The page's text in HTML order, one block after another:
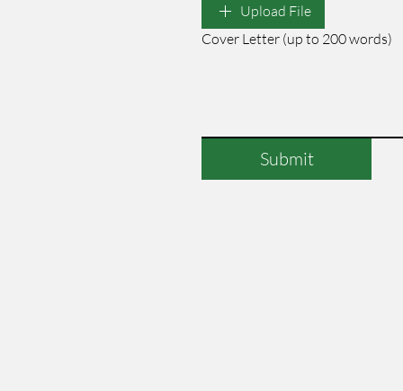
Upload File
Cover Letter (up to 200 words)
Submit